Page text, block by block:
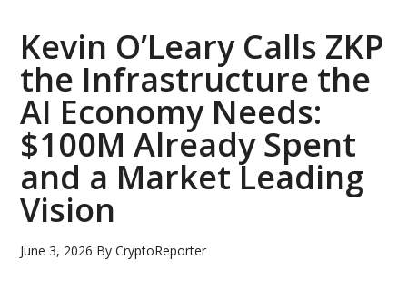
Kevin O’Leary Calls ZKP
the Infrastructure the
AI Economy Needs:
$100M Already Spent
and a Market Leading
Vision
June 3, 2026 ByCryptoReporter